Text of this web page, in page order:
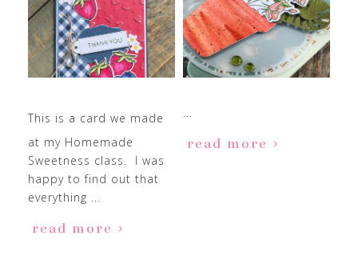
This is a card we made
at my Homemade
Sweetness class. I was
happy to find out that
everything ...
read more
...
read more